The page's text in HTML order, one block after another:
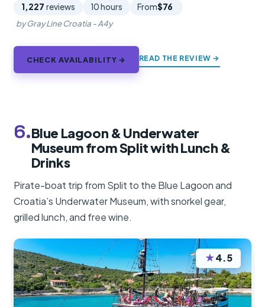
1,227 reviews 10 hours From$76
by Gray Line Croatia - A4y
CHECK AVAILABILITY → READ THE REVIEW →
6.Blue Lagoon & Underwater
Museum from Split with Lunch &
Drinks
Pirate-boat trip from Split to the Blue Lagoon and
Croatia’s Underwater Museum, with snorkel gear,
grilled lunch, and free wine.
★4.5